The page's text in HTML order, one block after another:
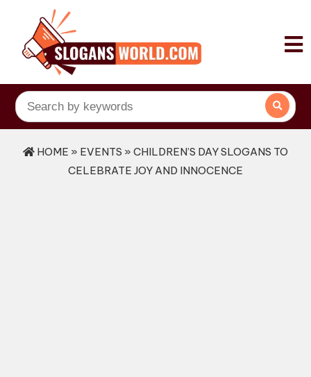
HOME » EVENTS » CHILDREN’S DAY SLOGANS TO
CELEBRATE JOY AND INNOCENCE